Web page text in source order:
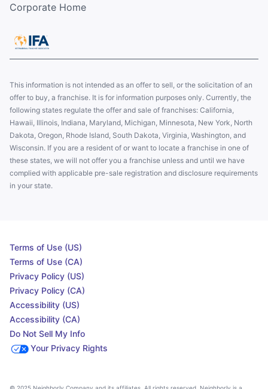
Corporate Home
This information is not intended as an offer to sell, or the solicitation of an
offer to buy, a franchise. It is for information purposes only. Currently, the
following states regulate the offer and sale of franchises: California,
Hawaii, Illinois, Indiana, Maryland, Michigan, Minnesota, New York, North
Dakota, Oregon, Rhode Island, South Dakota, Virginia, Washington, and
Wisconsin. If you are a resident of or want to locate a franchise in one of
these states, we will not offer you a franchise unless and until we have
complied with applicable pre-sale registration and disclosure requirements
in your state.
Terms of Use (US)
Terms of Use (CA)
Privacy Policy (US)
Privacy Policy (CA)
Accessibility (US)
Accessibility (CA)
Do Not Sell My Info
Your Privacy Rights